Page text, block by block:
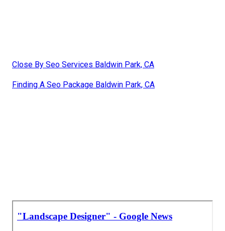
Close By Seo Services Baldwin Park, CA
Finding A Seo Package Baldwin Park, CA